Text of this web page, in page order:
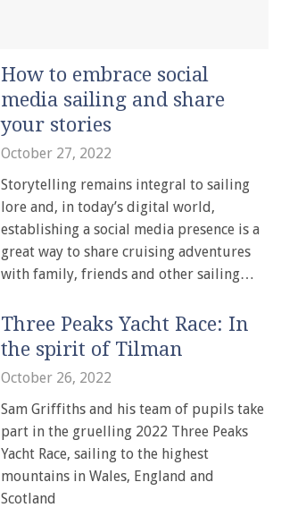
How to embrace social
media sailing and share
your stories
October 27, 2022
Storytelling remains integral to sailing
lore and, in today’s digital world,
establishing a social media presence is a
great way to share cruising adventures
with family, friends and other sailing…
Three Peaks Yacht Race: In
the spirit of Tilman
October 26, 2022
Sam Griffiths and his team of pupils take
part in the gruelling 2022 Three Peaks
Yacht Race, sailing to the highest
mountains in Wales, England and
Scotland